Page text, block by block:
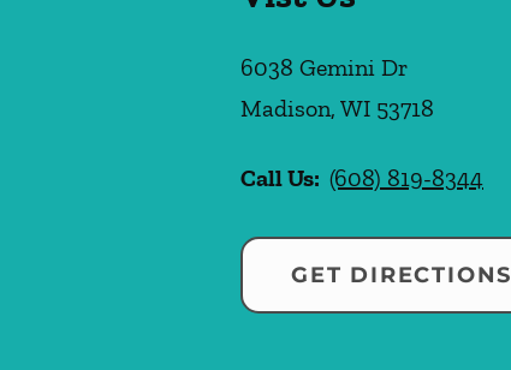
6038 Gemini Dr
Madison, WI 53718
Call Us: (608) 819-8344
GET DIRECTIONS